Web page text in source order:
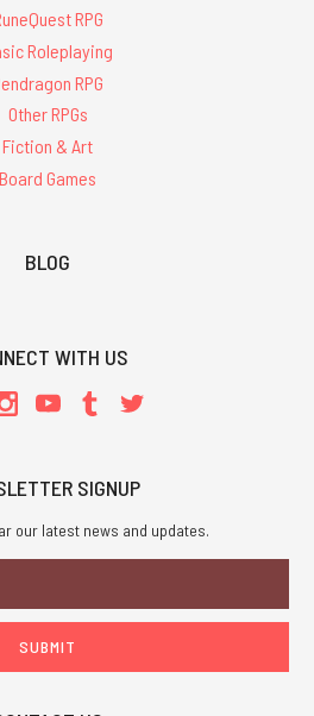
RPG
Roleplaying
RPG
Other RPGs
Fiction & Art
Board Games
BLOG
WITH US
SIGNUP
our latest news and updates.